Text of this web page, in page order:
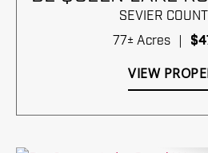
SEVIER
77± Acres |
VIEW